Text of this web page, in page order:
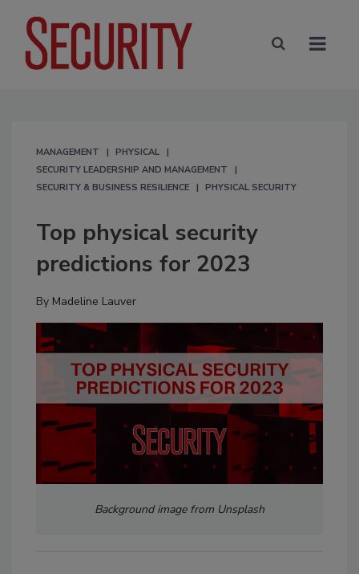
MANAGEMENT
PHYSICAL
SECURITY LEADERSHIP AND MANAGEMENT
SECURITY & BUSINESS RESILIENCE
PHYSICAL SECURITY
Top physical security
predictions for 2023
By Madeline Lauver
Background image from Unsplash